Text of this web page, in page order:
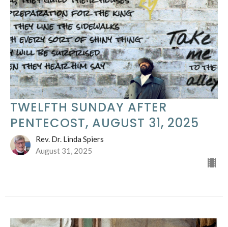
TWELFTH SUNDAY AFTER
PENTECOST, AUGUST 31, 2025
Rev. Dr. Linda Spiers
August 31, 2025